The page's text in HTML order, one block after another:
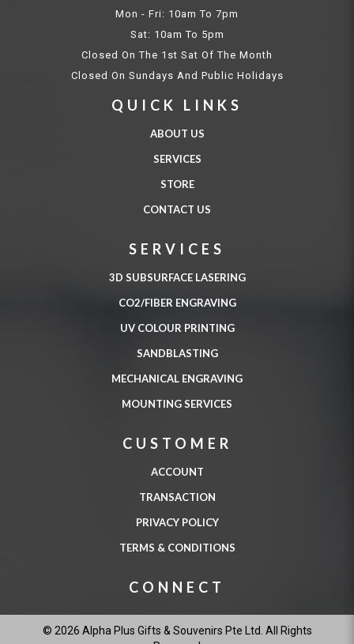
Mon - Fri: 10am To 7pm
Sat: 10am To 5pm
Closed On The 1st Sat Of The Month
Closed On Sundays And Public Holidays
QUICK LINKS
ABOUT US
SERVICES
STORE
CONTACT US
SERVICES
3D SUBSURFACE LASERING
CO2/FIBER ENGRAVING
UV COLOUR PRINTING
SANDBLASTING
MECHANICAL ENGRAVING
MOUNTING SERVICES
CUSTOMER
ACCOUNT
TRANSACTION
PRIVACY POLICY
TERMS & CONDITIONS
CONNECT
© 2026 Alpha Plus Gifts & Souvenirs Pte Ltd. All Rights